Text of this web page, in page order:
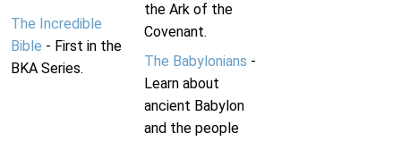
The Incredible
Bible - First in the
BKA Series.
the Ark of the
Covenant.
The Babylonians -
Learn about
ancient Babylon
and the people